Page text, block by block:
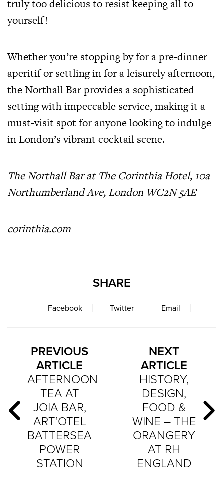
truly too delicious to resist keeping all to
yourself!
Whether you’re stopping by for a pre-dinner
aperitif or settling in for a leisurely afternoon,
the Northall Bar provides a sophisticated
setting with impeccable service, making it a
must-visit spot for anyone looking to indulge
in London’s vibrant cocktail scene.
The Northall Bar at The Corinthia Hotel, 10a
Northumberland Ave, London WC2N 5AE
corinthia.com
SHARE
Facebook Twitter Email
PREVIOUS
ARTICLE
AFTERNOON
TEA AT
JOIA BAR,
ART’OTEL
BATTERSEA
POWER
STATION
NEXT
ARTICLE
HISTORY,
DESIGN,
FOOD &
WINE – THE
ORANGERY
AT RH
ENGLAND